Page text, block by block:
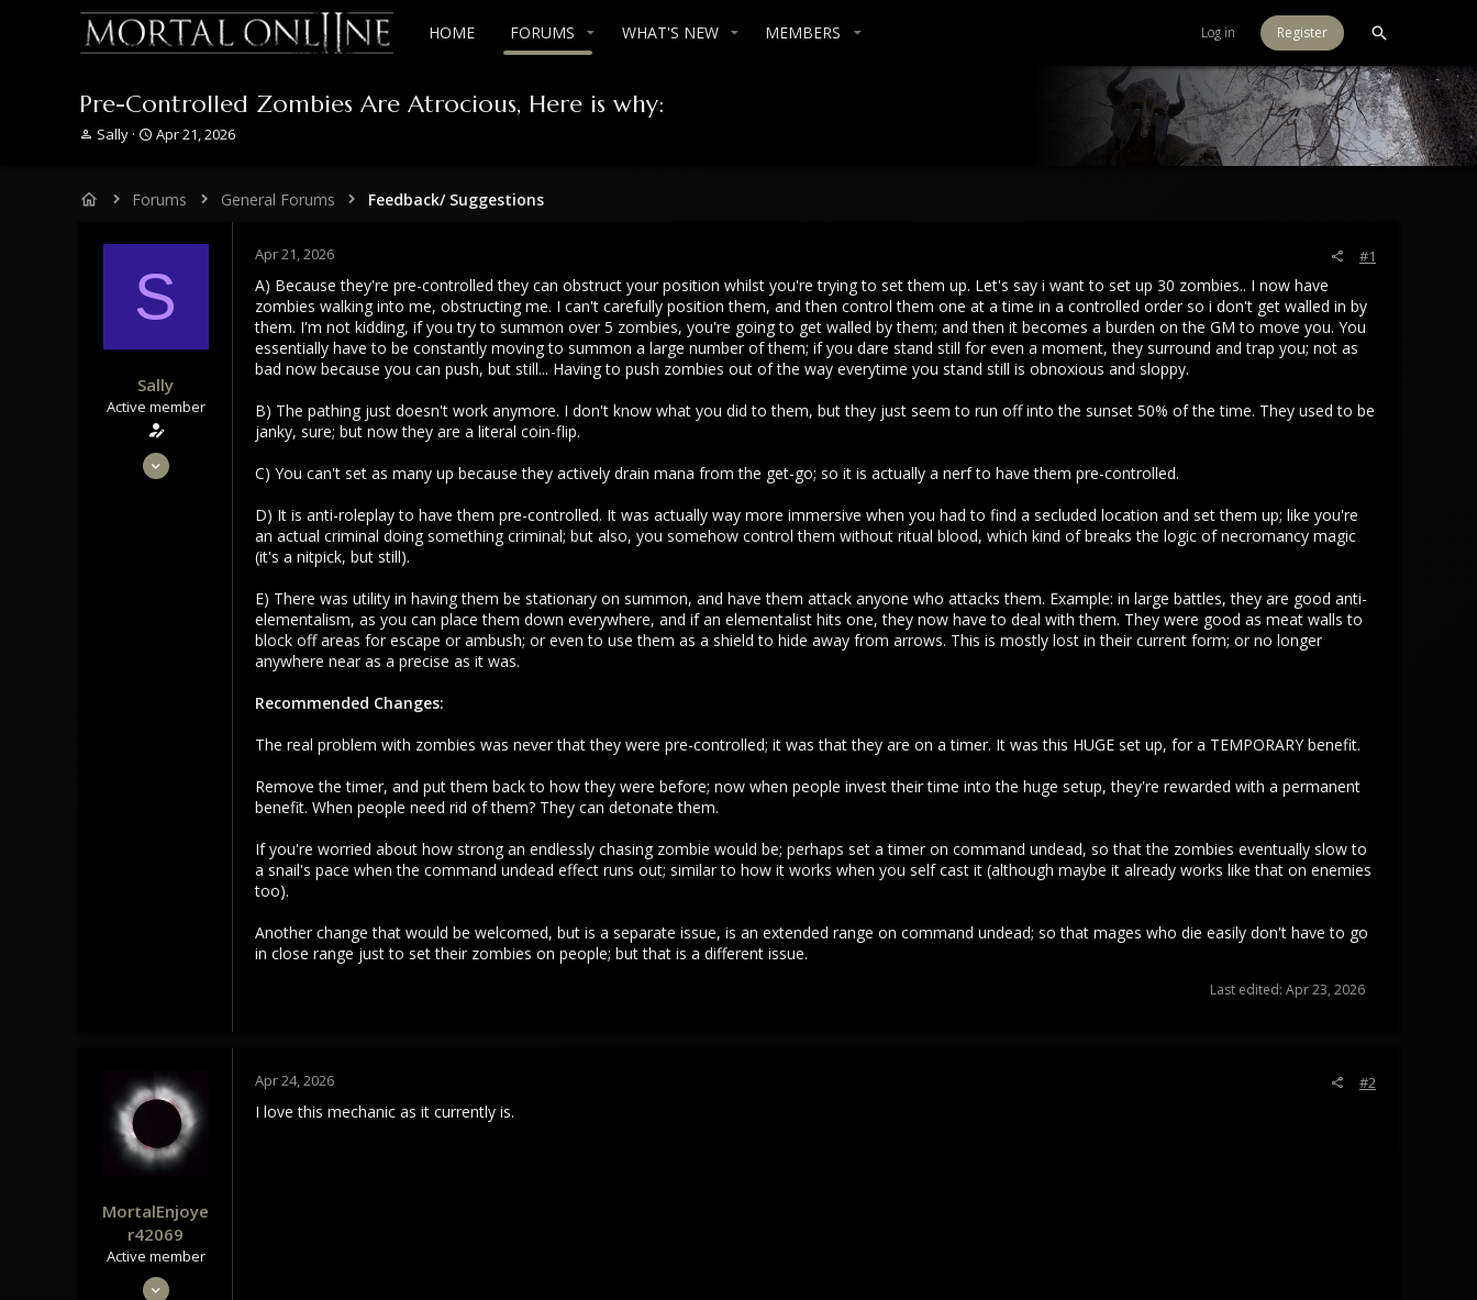
HOME FORUMS WHAT'S NEW MEMBERS Log in Register
Pre-Controlled Zombies Are Atrocious, Here is why:
T
e
Sally
S
r
t
t
e
Apr 21, 2026
Forums General Forums Feedback/ Suggestions
S
Sally
Active member
Dec 2, 2023
Apr 21, 2026 #1
A) Because they're pre-controlled they can obstruct your position whilst you're trying to set them up. Let's say i want to set up 30 zombies.. I now have
zombies walking into me, obstructing me. I can't carefully position them, and then control them one at a time in a controlled order so i don't get walled in by
them. I'm not kidding, if you try to summon over 5 zombies, you're going to get walled by them; and then it becomes a burden on the GM to move you. You
essentially have to be constantly moving to summon a large number of them; if you dare stand still for even a moment, they surround and trap you; not as
bad now because you can push, but still... Having to push zombies out of the way everytime you stand still is obnoxious and sloppy.
B) The pathing just doesn't work anymore. I don't know what you did to them, but they just seem to run off into the sunset 50% of the time. They used to be
janky, sure; but now they are a literal coin-flip.
C) You can't set as many up because they actively drain mana from the get-go; so it is actually a nerf to have them pre-controlled.
D) It is anti-roleplay to have them pre-controlled. It was actually way more immersive when you had to find a secluded location and set them up; like you're
an actual criminal doing something criminal; but also, you somehow control them without ritual blood, which kind of breaks the logic of necromancy magic
(it's a nitpick, but still).
E) There was utility in having them be stationary on summon, and have them attack anyone who attacks them. Example: in large battles, they are good anti-
elementalism, as you can place them down everywhere, and if an elementalist hits one, they now have to deal with them. They were good as meat walls to
block off areas for escape or ambush; or even to use them as a shield to hide away from arrows. This is mostly lost in their current form; or no longer
anywhere near as a precise as it was.
Recommended Changes:
The real problem with zombies was never that they were pre-controlled; it was that they are on a timer. It was this HUGE set up, for a TEMPORARY benefit.
Remove the timer, and put them back to how they were before; now when people invest their time into the huge setup, they're rewarded with a permanent
benefit. When people need rid of them? They can detonate them.
If you're worried about how strong an endlessly chasing zombie would be; perhaps set a timer on command undead, so that the zombies eventually slow to
a snail's pace when the command undead effect runs out; similar to how it works when you self cast it (although maybe it already works like that on enemies
too).
Another change that would be welcomed, but is a separate issue, is an extended range on command undead; so that mages who die easily don't have to go
in close range just to set their zombies on people; but that is a different issue.
Last edited: Apr 23, 2026
MortalEnjoye
r42069
Active member
May 4, 2024
Apr 24, 2026 #2
I love this mechanic as it currently is.